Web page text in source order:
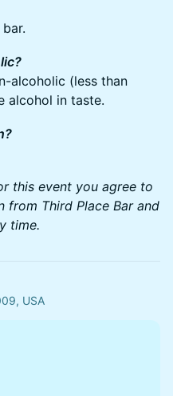
alcoholic (less than
alcohol in taste.
this event you agree to
from Third Place Bar and
time.
USA